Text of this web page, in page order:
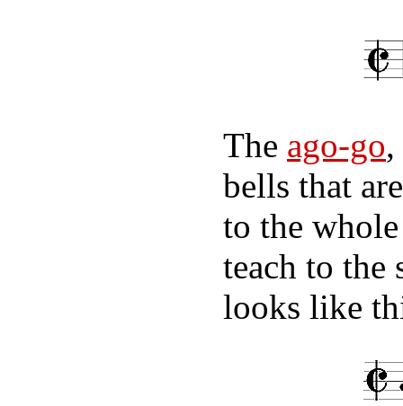
The ago-go
bells that
to the
teach to the
looks like